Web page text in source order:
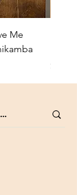
Me
$7.00